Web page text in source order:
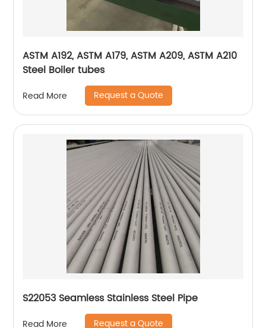
ASTM A192, ASTM A179, ASTM A209, ASTM A210
Steel Boiler tubes
Read More Request a Quote
S22053 Seamless Stainless Steel Pipe
Read More Request a Quote